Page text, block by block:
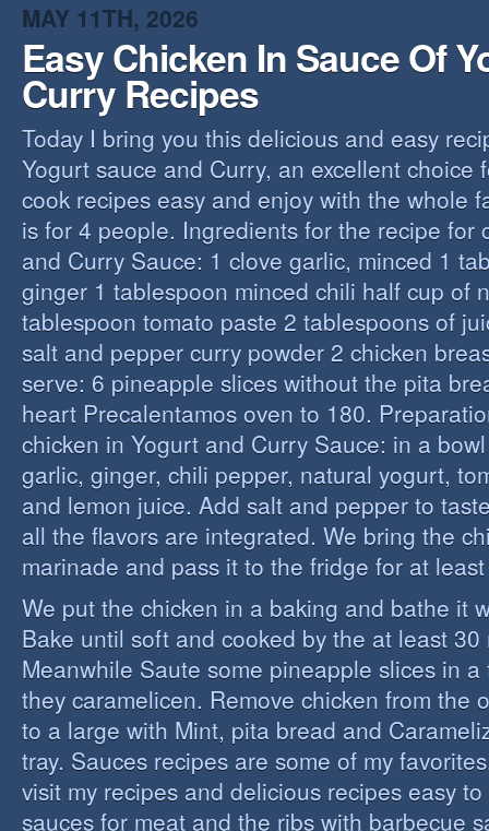
MAY 11TH, 2026
Easy Chicken In Sauce Of
Curry Recipes
Today I bring you this delicious and easy
Yogurt sauce and Curry, an excellent choice
cook recipes easy and enjoy with the whole
is for 4 people. Ingredients for the recipe for
and Curry Sauce: 1 clove garlic, minced 1
ginger 1 tablespoon minced chili half cup of
tablespoon tomato paste 2 tablespoons of
salt and pepper curry powder 2 chicken
serve: 6 pineapple slices without the pita
heart Precalentamos oven to 180.
chicken in Yogurt and Curry Sauce: in a
garlic, ginger, chili pepper, natural yogurt,
and lemon juice. Add salt and pepper to
all the flavors are integrated. We bring the
marinade and pass it to the fridge for at
We put the chicken in a baking and bathe it
Bake until soft and cooked by the at least 30
Meanwhile Saute some pineapple slices in
they caramelicen. Remove chicken from the
to a large with Mint, pita bread and
tray. Sauces recipes are some of my
visit my recipes and delicious recipes easy
sauces for meat and the ribs with barbecue